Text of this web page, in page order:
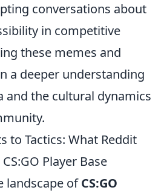
conversations about
in competitive
these memes and
a deeper understanding
and the cultural dynamics
to Tactics: What Reddit
Player Base
landscape ofCS:GO